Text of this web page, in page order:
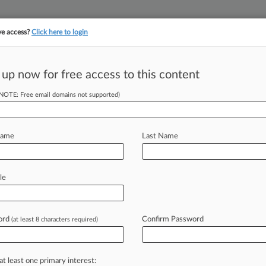
LAW360 UK
Analysis
25, 2020 |
and Exchange Commission v Broadridge Financial
access?Click here to login
up now for free access to this content
Free email domains not supported)
Last Name
(at least 8 characters required) Confirm Password
least one primary interest: